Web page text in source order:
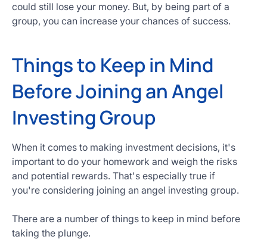
could still lose your money. But, by being part of a
group, you can increase your chances of success.
Things to Keep in Mind
Before Joining an Angel
Investing Group
When it comes to making investment decisions, it's
important to do your homework and weigh the risks
and potential rewards. That's especially true if
you're considering joining an angel investing group.
There are a number of things to keep in mind before
taking the plunge.